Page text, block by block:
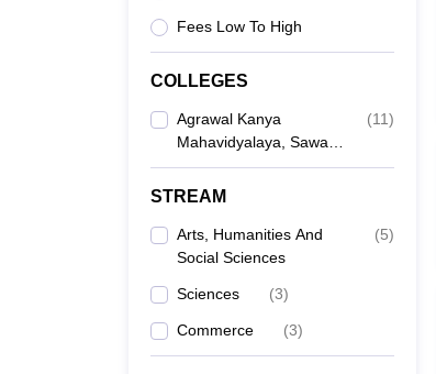
Fees Low To High
COLLEGES
Agrawal Kanya
Mahavidyalaya, Sawai
Madhopur
(11)
STREAM
Arts, Humanities And
Social Sciences
(5)
Sciences (3)
Commerce (3)